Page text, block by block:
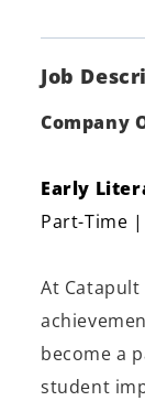
Job
Company
Early
Part-Time
At
become a
student